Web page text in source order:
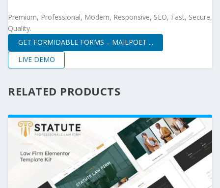
Premium, Professional, Modern, Responsive, SEO, Fast, Secure,
Quality.
GET FORMIDABLE FORMS – MAILPOET ...
LIVE DEMO
RELATED PRODUCTS